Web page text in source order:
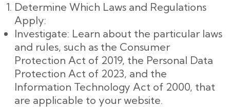
Determine Which Laws and Regulations
Apply:
Investigate: Learn about the particular laws
and rules, such as the Consumer
Protection Act of 2019, the Personal Data
Protection Act of 2023, and the
Information Technology Act of 2000, that
are applicable to your website.